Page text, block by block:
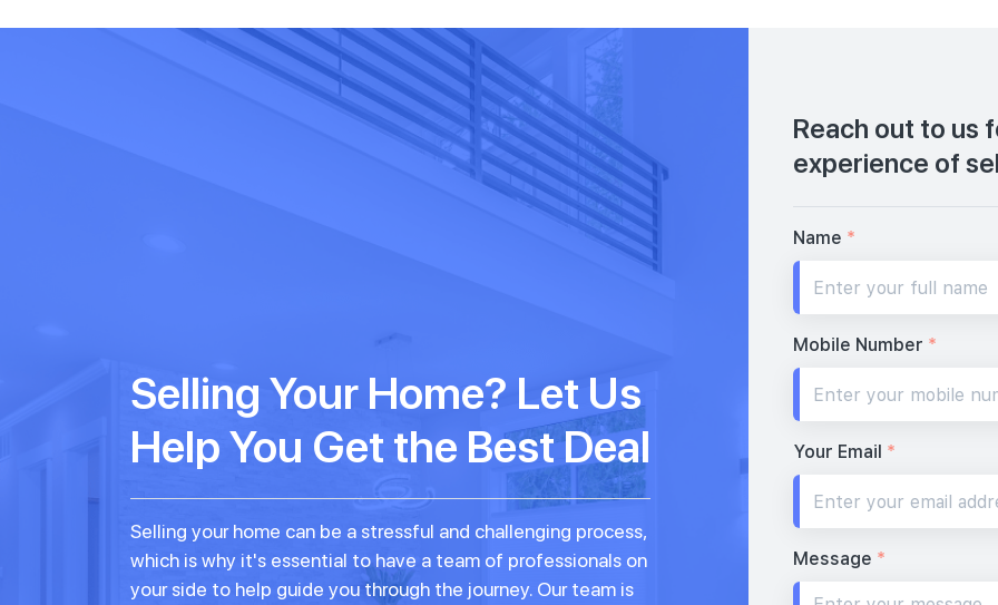
Selling Your Home? Let Us
Help You Get the Best Deal
Selling your home can be a stressful and challenging process,
which is why it's essential to have a team of professionals on
your side to help guide you through the journey. Our team is
Reach out to us
experience of
Name *
Mobile Number *
Your Email *
Message *